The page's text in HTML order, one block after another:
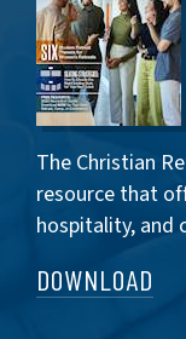
The Christian
resource that
hospitality, and
DOWNLOAD